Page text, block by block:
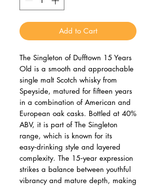
Add to Cart
The Singleton of Dufftown 15 Years
Old is a smooth and approachable
single malt Scotch whisky from
Speyside, matured for fifteen years
in a combination of American and
European oak casks. Bottled at 40%
ABV, it is part of The Singleton
range, which is known for its
easy‑drinking style and layered
complexity. The 15‑year expression
strikes a balance between youthful
vibrancy and mature depth, making